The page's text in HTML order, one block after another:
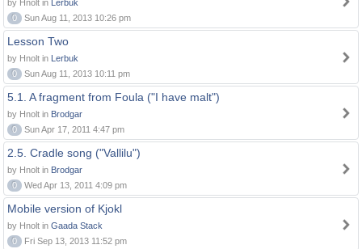
by Hnolt in Lerbuk
0
Sun Aug 11, 2013 10:26 pm
Lesson Two
by Hnolt in Lerbuk
0
Sun Aug 11, 2013 10:11 pm
5.1. A fragment from Foula ("I have malt")
by Hnolt in Brodgar
0
Sun Apr 17, 2011 4:47 pm
2.5. Cradle song ("Vallilu")
by Hnolt in Brodgar
0
Wed Apr 13, 2011 4:09 pm
Mobile version of Kjokl
by Hnolt in Gaada Stack
0
Fri Sep 13, 2013 11:52 pm